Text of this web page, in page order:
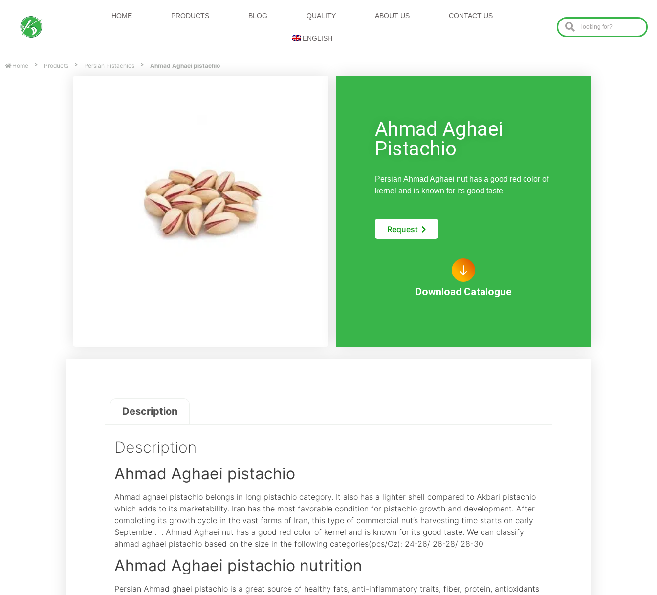
HOME PRODUCTS BLOG QUALITY ABOUT US CONTACT US
ENGLISH
Home Products Persian Pistachios Ahmad Aghaei pistachio
Ahmad Aghaei
Pistachio
Persian Ahmad Aghaei nut has a good red color of
kernel and is known for its good taste.
Request
Download Catalogue
Description
Description
Ahmad Aghaei pistachio
Ahmad aghaei pistachio belongs in long pistachio category. It also has a lighter shell compared to Akbari pistachio
which adds to its marketability. Iran has the most favorable condition for pistachio growth and development. After
completing its growth cycle in the vast farms of Iran, this type of commercial nut’s harvesting time starts on early
September. . Ahmad Aghaei nut has a good red color of kernel and is known for its good taste. We can classify
ahmad aghaei pistachio based on the size in the following categories(pcs/Oz): 24-26/ 26-28/ 28-30
Ahmad Aghaei pistachio nutrition
Persian Ahmad ghaei pistachio is a great source of healthy fats, anti-inflammatory traits, fiber, protein, antioxidants